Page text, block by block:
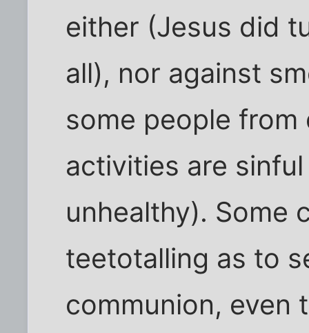
either (Jesus did
all), nor against
some people
activities are
unhealthy). Some
teetotalling as to
communion, even